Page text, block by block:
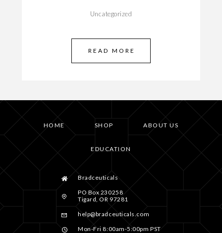
Uncategorized
READ MORE
HOME SHOP ABOUT US
EDUCATION
Bradceuticals
PO Box 230258
Tigard, OR 97281
help@bradceuticals.com
Mon-Fri 8:00am-5:00pm PST